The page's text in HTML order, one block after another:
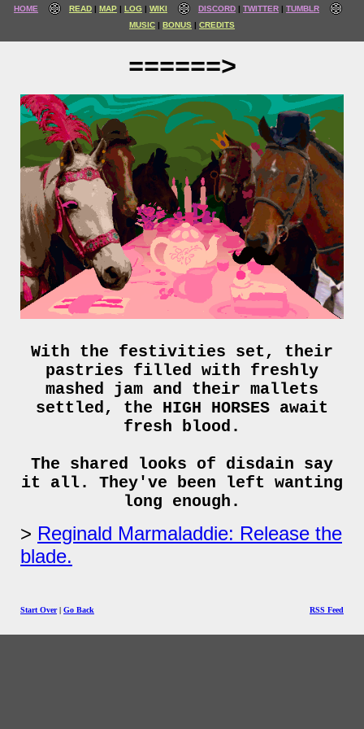
HOME READ MAP LOG WIKI DISCORD TWITTER
TUMBLR
MUSIC
BONUS CREDITS
======>
With the festivities set, their
pastries filled with freshly
mashed jam and their mallets
settled, the HIGH HORSES await
fresh blood.
The shared looks of disdain say
it all. They've been left wanting
long enough.
Reginald Marmaladdie: Release the
blade.
Start Over| Go Back RSS Feed